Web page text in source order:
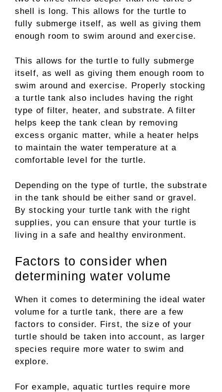
shell is long. This allows for the turtle to
fully submerge itself, as well as giving them
enough room to swim around and exercise.
This allows for the turtle to fully submerge
itself, as well as giving them enough room to
swim around and exercise. Properly stocking
a turtle tank also includes having the right
type of filter, heater, and substrate. A filter
helps keep the tank clean by removing
excess organic matter, while a heater helps
to maintain the water temperature at a
comfortable level for the turtle.
Depending on the type of turtle, the substrate
in the tank should be either sand or gravel.
By stocking your turtle tank with the right
supplies, you can ensure that your turtle is
living in a safe and healthy environment.
Factors to consider when
determining water volume
When it comes to determining the ideal water
volume for a turtle tank, there are a few
factors to consider. First, the size of your
turtle should be taken into account, as larger
species require more water to swim and
explore.
For example, aquatic turtles require more